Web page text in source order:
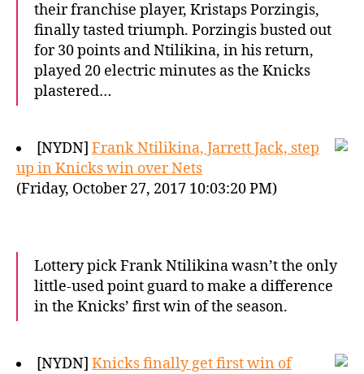
their franchise player, Kristaps Porzingis,
finally tasted triumph. Porzingis busted out
for 30 points and Ntilikina, in his return,
played 20 electric minutes as the Knicks
plastered…
[NYDN] Frank Ntilikina, Jarrett Jack, step
up in Knicks win over Nets
(Friday, October 27, 2017 10:03:20 PM)
Lottery pick Frank Ntilikina wasn’t the only
little-used point guard to make a difference
in the Knicks’ first win of the season.
[NYDN] Knicks finally get first win of